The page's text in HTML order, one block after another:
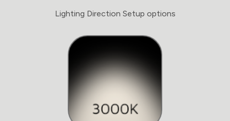
Lighting Direction Setup options